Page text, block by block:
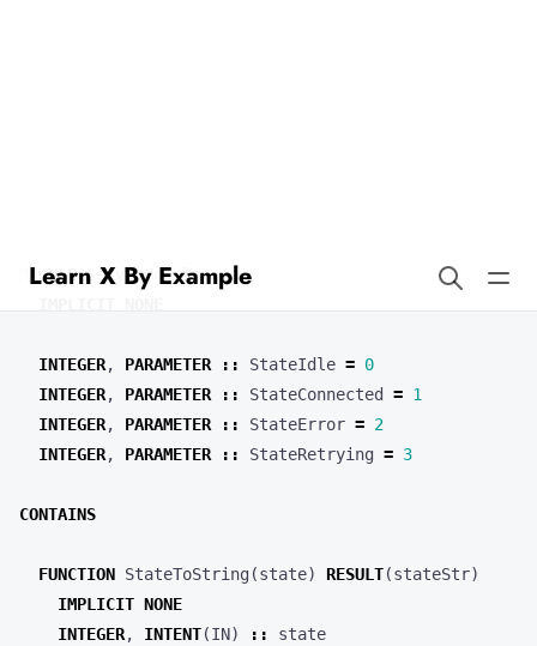
MODULE ServerModule
INTEGER, PARAMETER :: StateIdle = 0
INTEGER, PARAMETER :: StateConnected = 1
INTEGER, PARAMETER :: StateError = 2
INTEGER, PARAMETER :: StateRetrying = 3
CONTAINS
FUNCTION StateToString (state) RESULT(stateStr)
IMPLICIT NONE
INTEGER, INTENT(IN) ::
state